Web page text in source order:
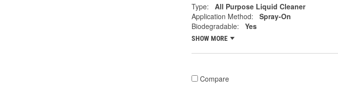
Type:
All Purpose Liquid Cleaner
Application Method:
Spray-On
Biodegradable:
Yes
SHOW MORE
Compare